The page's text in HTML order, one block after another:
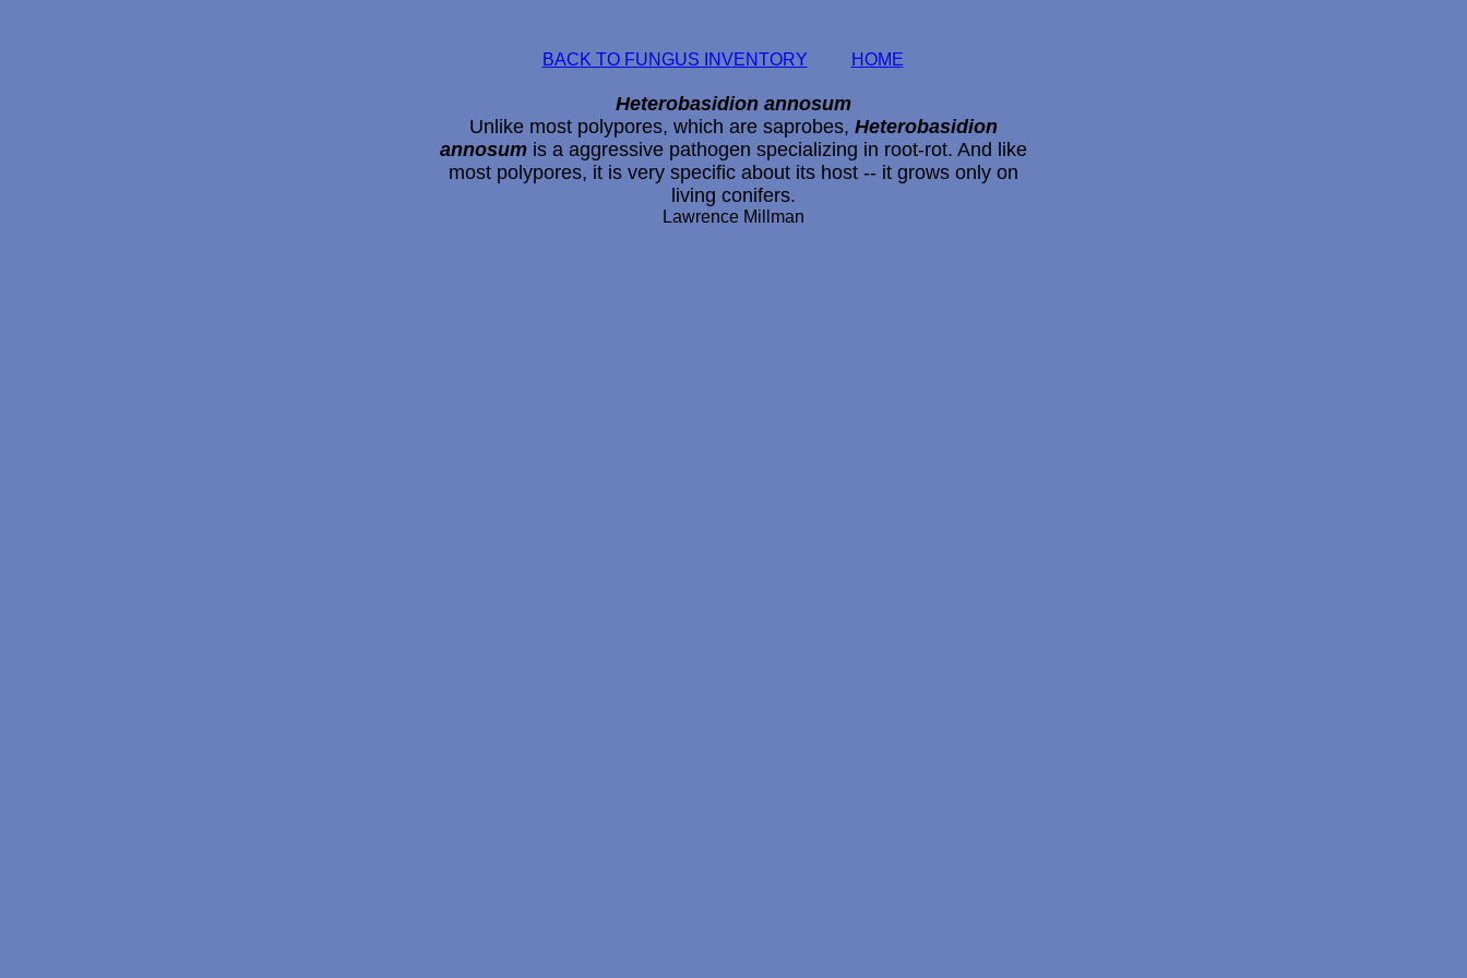
BACK TO FUNGUS INVENTORY HOME
Heterobasidion annosum
Unlike most polypores, which are saprobes, Heterobasidion
annosum is a aggressive pathogen specializing in root-rot. And like
most polypores, it is very specific about its host -- it grows only on
living conifers.
Lawrence Millman